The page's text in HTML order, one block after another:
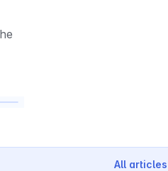
All articles